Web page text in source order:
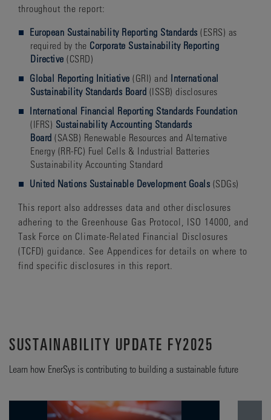
throughout the report:
European Sustainability Reporting Standards (ESRS) as
required by the Corporate Sustainability Reporting
Directive (CSRD)
Global Reporting Initiative (GRI) and International
Sustainability Standards Board (ISSB) disclosures
International Financial Reporting Standards Foundation
(IFRS) Sustainability Accounting Standards
Board (SASB) Renewable Resources and Alternative
Energy (RR-FC) Fuel Cells & Industrial Batteries
Sustainability Accounting Standard
United Nations Sustainable Development Goals (SDGs)
This report also addresses data and other disclosures
adhering to the Greenhouse Gas Protocol, ISO 14000, and
Task Force on Climate-Related Financial Disclosures
(TCFD) guidance. See Appendices for details on where to
find specific disclosures in this report.
SUSTAINABILITY UPDATE FY2025
Learn how EnerSys is contributing to building a sustainable future